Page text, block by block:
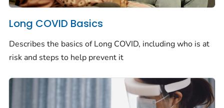
Long COVID Basics
Describes the basics of Long COVID, including who is at
risk and steps to help prevent it